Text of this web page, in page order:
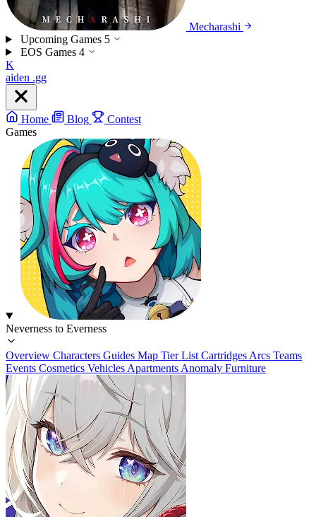
Mecharashi
Upcoming Games 5
EOS Games 4
K
aiden .gg
Home Blog
Contest
Games
Neverness to Everness
Overview Characters Guides Map Tier List Cartridges Arcs Teams
Events Cosmetics Vehicles Apartments Anomaly Furniture